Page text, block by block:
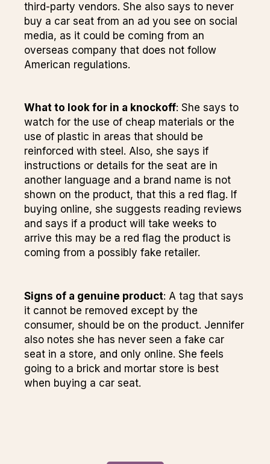
third-party vendors. She also says to never
buy a car seat from an ad you see on social
media, as it could be coming from an
overseas company that does not follow
American regulations.
What to look for in a knockoff: She says to
watch for the use of cheap materials or the
use of plastic in areas that should be
reinforced with steel. Also, she says if
instructions or details for the seat are in
another language and a brand name is not
shown on the product, that this a red flag. If
buying online, she suggests reading reviews
and says if a product will take weeks to
arrive this may be a red flag the product is
coming from a possibly fake retailer.
Signs of a genuine product: A tag that says
it cannot be removed except by the
consumer, should be on the product. Jennifer
also notes she has never seen a fake car
seat in a store, and only online. She feels
going to a brick and mortar store is best
when buying a car seat.